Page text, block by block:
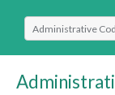
Select Search Type